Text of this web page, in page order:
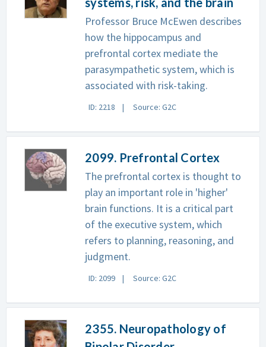
Professor Bruce McEwen describes
how the hippocampus and
prefrontal cortex mediate the
parasympathetic system, which is
associated with risk-taking.
ID: 2218 Source: G2C
2099. Prefrontal Cortex
The prefrontal cortex is thought to
play an important role in 'higher'
brain functions. It is a critical part
of the executive system, which
refers to planning, reasoning, and
judgment.
ID: 2099 Source: G2C
2355. Neuropathology of